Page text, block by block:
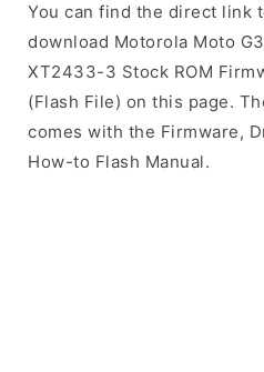
You can find the direct link
download Motorola Moto
XT2433-3 Stock ROM
(Flash File) on this page.
comes with the Firmware,
How-to Flash Manual.